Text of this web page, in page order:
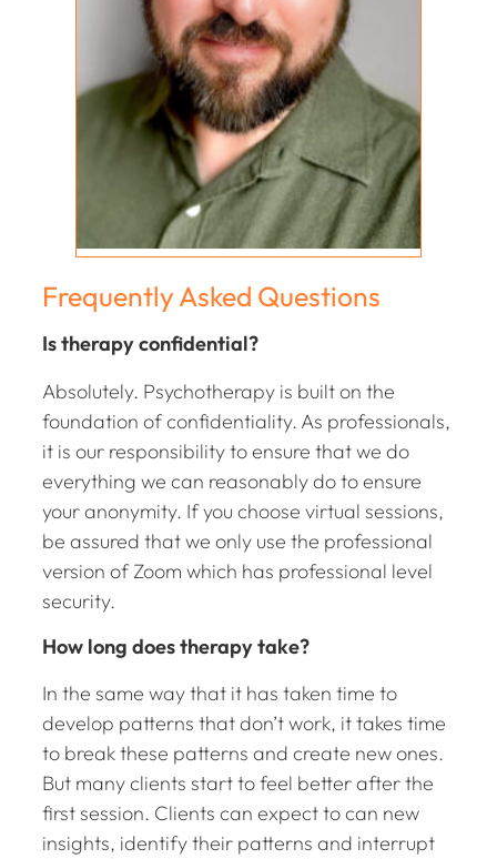
Frequently Asked Questions
Is therapy confidential?
Absolutely. Psychotherapy is built on the
foundation of confidentiality. As professionals,
it is our responsibility to ensure that we do
everything we can reasonably do to ensure
your anonymity. If you choose virtual sessions,
be assured that we only use the professional
version of Zoom which has professional level
security.
How long does therapy take?
In the same way that it has taken time to
develop patterns that don’t work, it takes time
to break these patterns and create new ones.
But many clients start to feel better after the
first session. Clients can expect to can new
insights, identify their patterns and interrupt